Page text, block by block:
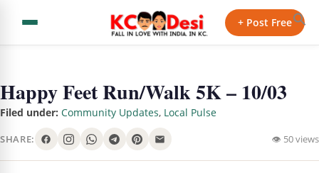
+ Post Free
Happy Feet Run/Walk 5K – 10/03
Filed under: Community Updates, Local Pulse
SHARE: 👁 50 views